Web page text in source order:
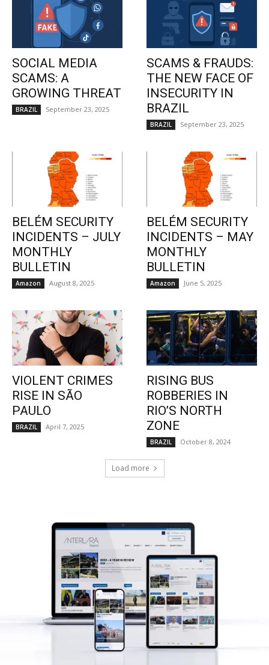
SOCIAL MEDIA
SCAMS: A
GROWING THREAT
BRAZIL September 23, 2025
SCAMS & FRAUDS:
THE NEW FACE OF
INSECURITY IN
BRAZIL
BRAZIL September 23, 2025
BELÉM SECURITY
INCIDENTS – JULY
MONTHLY
BULLETIN
Amazon August 8, 2025
BELÉM SECURITY
INCIDENTS – MAY
MONTHLY
BULLETIN
Amazon June 5, 2025
VIOLENT CRIMES
RISE IN SÃO
PAULO
BRAZIL April 7, 2025
RISING BUS
ROBBERIES IN
RIO’S NORTH
ZONE
BRAZIL October 8, 2024
Load more